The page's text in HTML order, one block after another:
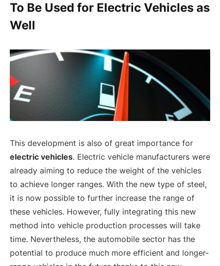
To Be Used for Electric Vehicles as
Well
This development is also of great importance for
electric vehicles. Electric vehicle manufacturers were
already aiming to reduce the weight of the vehicles
to achieve longer ranges. With the new type of steel,
it is now possible to further increase the range of
these vehicles. However, fully integrating this new
method into vehicle production processes will take
time. Nevertheless, the automobile sector has the
potential to produce much more efficient and longer-